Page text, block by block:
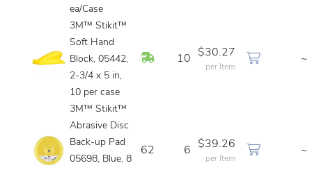
ea/Case
3M™ Stikit™
Soft Hand
Block, 05442,
2-3/4 x 5 in,
10 per case
In Stock
10
$30.27
per Item
~
3M™ Stikit™
Abrasive Disc
Back-up Pad
05698, Blue, 8
62 6
$39.26
per Item
~